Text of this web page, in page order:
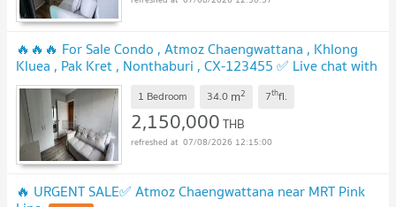
🔥🔥🔥 For Sale Condo , Atmoz Chaengwattana , Khlong
Kluea , Pak Kret , Nonthaburi , CX-123455 ✅ Live chat with
us ADD LINE @connexproperty ✅ 🔥🔥🔥
1 Bedroom 34.0 m2 7thfl.
2,150,000THB
07/08/2026 12:15:00
🔥 URGENT SALE✅ Atmoz Chaengwattana near MRT Pink